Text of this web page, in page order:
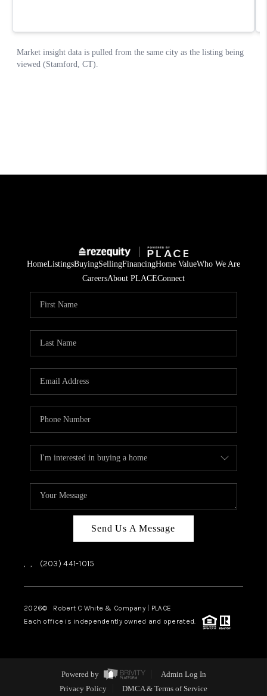
HomeListingsBuyingSellingFinancingHome ValueWho We Are
CareersAbout PLACEConnect
Send Us A Message
, , (203) 441-1015
2026© Robert C White & Company | PLACE
Each office is independently owned and operated.
Powered by
Admin Log In
Privacy Policy
DMCA & Terms of Service